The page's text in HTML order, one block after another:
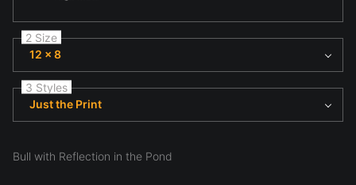
2 Size
12 x 8
3 Styles
Just the Print
Bull with Reflection in the Pond